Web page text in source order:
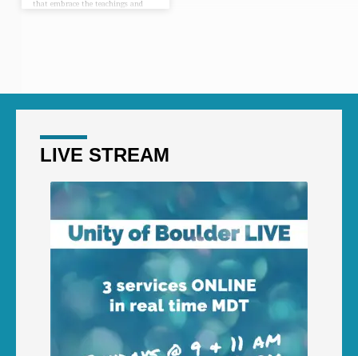
that embrace the teachings and
LIVE STREAM